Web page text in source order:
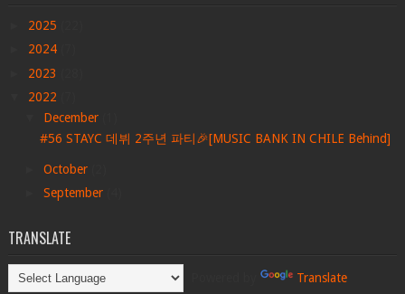
2025
2024
2023
2022
December
#56 STAYC 데뷔 2주년 파티🎉[MUSIC BANK IN CHILE Behind]
October
September
TRANSLATE
Translate